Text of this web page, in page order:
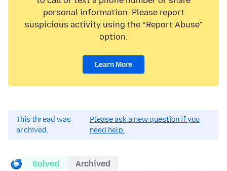
personal information. Please report
suspicious activity using the “Report Abuse”
option.
Learn More
This thread was
archived.
Please ask a new question if you
need help.
Solved Archived